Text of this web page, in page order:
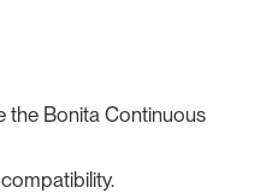
the Bonita Continuous